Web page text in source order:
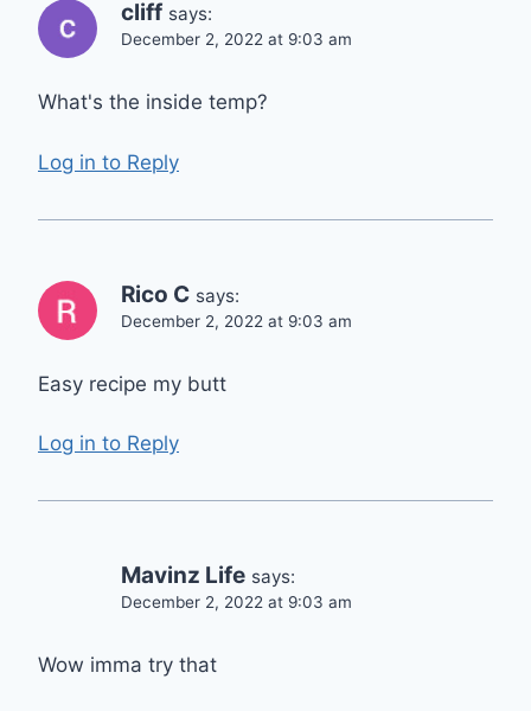
cliff says:
December 2, 2022 at 9:03 am
What's the inside temp?
Log in to Reply
Rico C says:
December 2, 2022 at 9:03 am
Easy recipe my butt
Log in to Reply
Mavinz Life says:
December 2, 2022 at 9:03 am
Wow imma try that